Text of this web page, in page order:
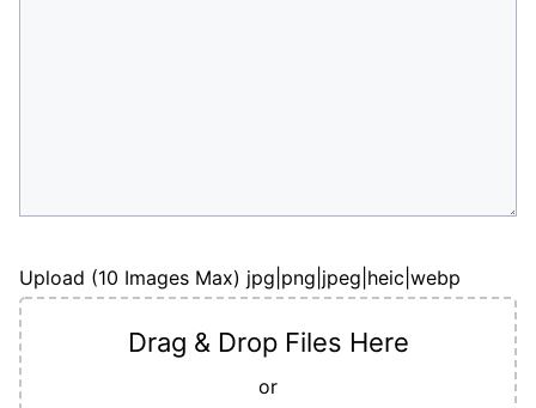
Upload (10 Images Max) jpg|png|jpeg|heic|webp
Drag & Drop Files Here
or